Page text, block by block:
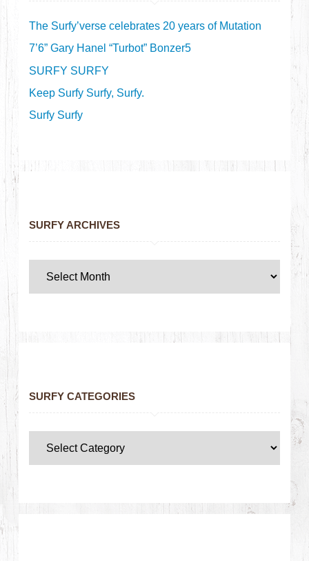
The Surfy’verse celebrates 20 years of Mutation
7’6” Gary Hanel “Turbot” Bonzer5
SURFY SURFY
Keep Surfy Surfy, Surfy.
Surfy Surfy
SURFY ARCHIVES
SURFY CATEGORIES